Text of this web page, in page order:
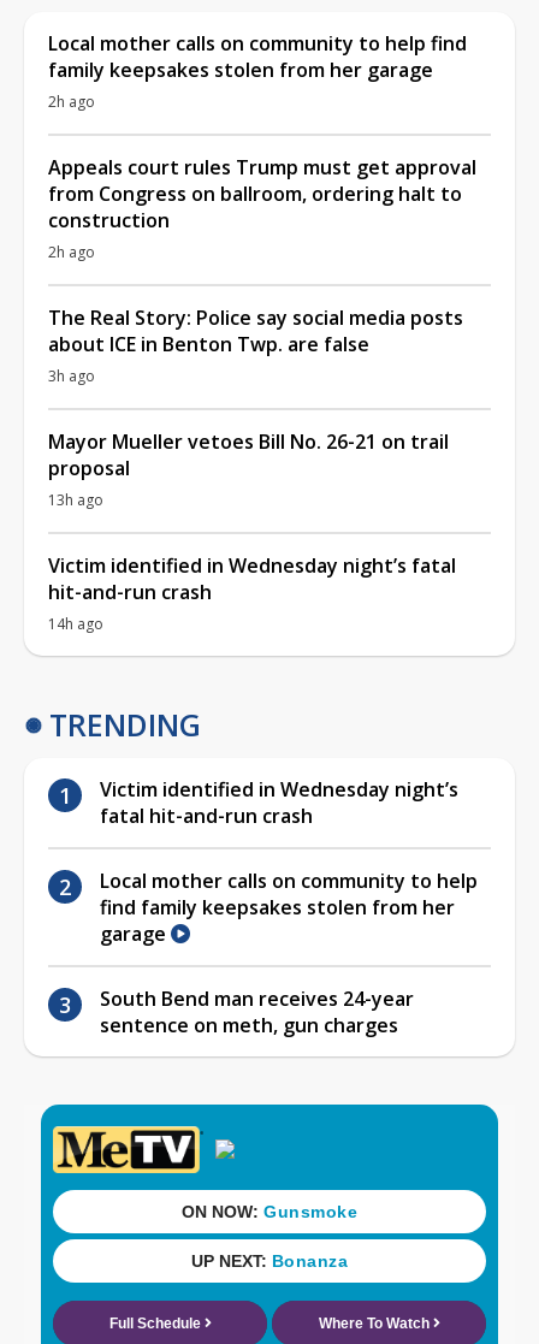
Local mother calls on community to help find
family keepsakes stolen from her garage
2h ago
Appeals court rules Trump must get approval
from Congress on ballroom, ordering halt to
construction
2h ago
The Real Story: Police say social media posts
about ICE in Benton Twp. are false
3h ago
Mayor Mueller vetoes Bill No. 26-21 on trail
proposal
13h ago
Victim identified in Wednesday night’s fatal
hit-and-run crash
14h ago
TRENDING
Victim identified in Wednesday night’s
fatal hit-and-run crash
Local mother calls on community to help
find family keepsakes stolen from her
garage
South Bend man receives 24-year
sentence on meth, gun charges